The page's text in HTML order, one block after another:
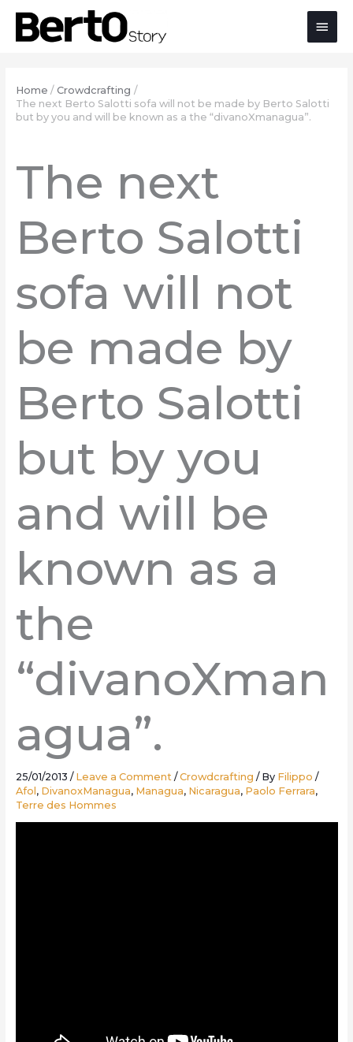
Content
navigation
content
Main
Home
Crowdcrafting
The next Berto Salotti sofa will not be made by Berto Salotti
but by you and will be known as a the “divanoXmanagua”.
The next
Berto Salotti
sofa will not
be made by
Berto Salotti
but by you
and will be
known as a
the
“divanoXman
agua”.
25/01/2013 / Leave a Comment /Crowdcrafting / By Filippo /
Afol, DivanoxManagua, Managua, Nicaragua, Paolo Ferrara,
Terre des Hommes